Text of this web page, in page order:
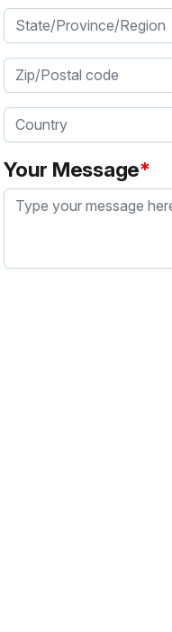
State/Province/
Zip/Postal code
Country
Your Message